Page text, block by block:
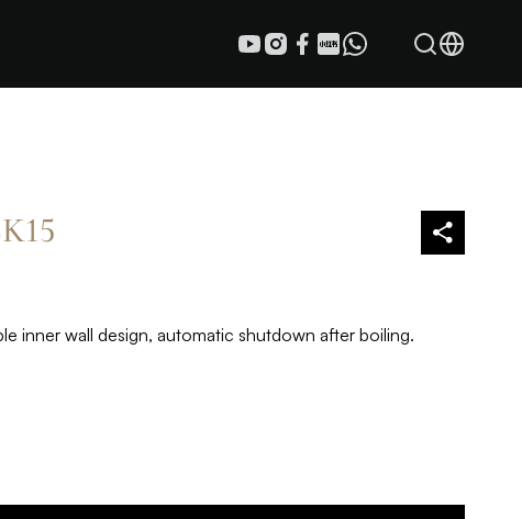
inner wall design, automatic shutdown after boiling.